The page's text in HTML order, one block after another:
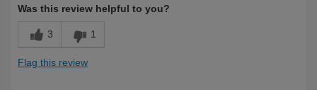
Was this review helpful to you?
3 1
Flag this review